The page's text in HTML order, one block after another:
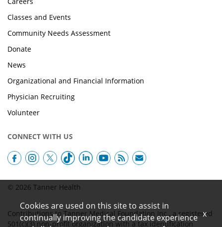
Classes and Events
Community Needs Assessment
Donate
News
Organizational and Financial Information
Physician Recruiting
Volunteer
CONNECT WITH US
© 2026 Tanner Health
Contributions to Tanner Medical Foundation Inc., a registered
501(c)(3) non-profit organization with a tax identification
Cookies are used on this site to assist in
continually improving the candidate experience x